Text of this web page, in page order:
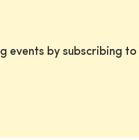
events by subscribing to